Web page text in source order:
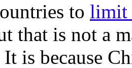
to limit
that is not a
It is because